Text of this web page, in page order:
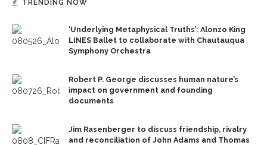
TRENDING NOW
‘Underlying Metaphysical Truths’: Alonzo King
LINES Ballet to collaborate with Chautauqua
Symphony Orchestra
Robert P. George discusses human nature’s
impact on government and founding
documents
Jim Rasenberger to discuss friendship, rivalry
and reconciliation of John Adams and Thomas